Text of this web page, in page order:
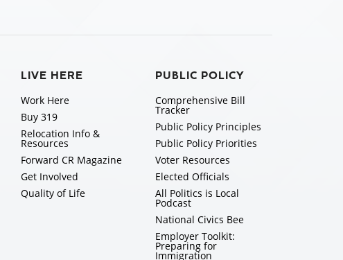
LIVE HERE
Work Here
Buy 319
Relocation Info &
Resources
Forward CR Magazine
Get Involved
Quality of Life
PUBLIC POLICY
Comprehensive Bill
Tracker
Public Policy Principles
Public Policy Priorities
Voter Resources
Elected Officials
All Politics is Local
Podcast
National Civics Bee
Employer Toolkit:
Preparing for
Immigration